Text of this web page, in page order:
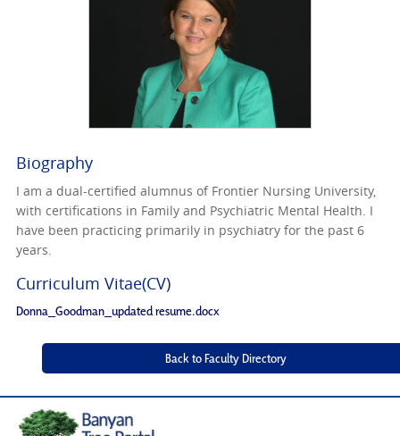
Biography
I am a dual-certified alumnus of Frontier Nursing University,
with certifications in Family and Psychiatric Mental Health. I
have been practicing primarily in psychiatry for the past 6
years.
Curriculum Vitae(CV)
Donna_Goodman_updated resume.docx